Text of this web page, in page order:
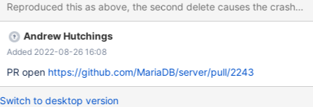
Reproduced this as above, the second delete causes the crash.
Andrew Hutchings
Added 2022-08-26 16:08
PR open https://github.com/MariaDB/server/pull/2243
Switch to desktop version